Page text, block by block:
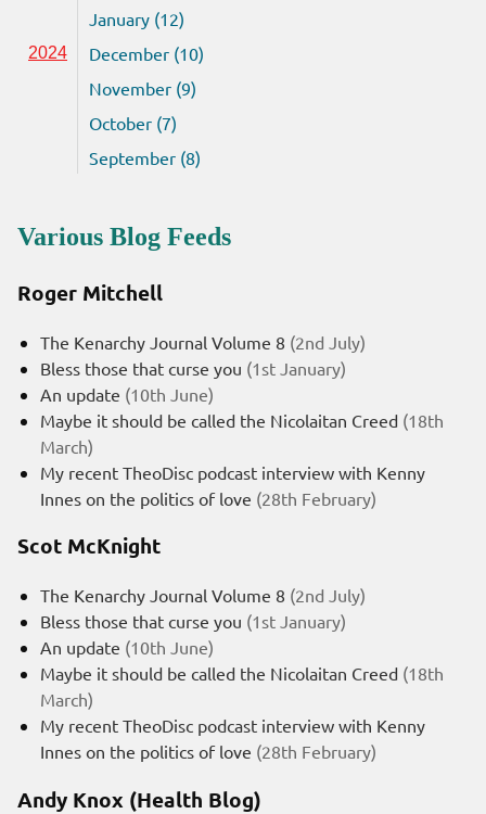
January (12)
2024
December (10)
November (9)
October (7)
September (8)
Various Blog Feeds
Roger Mitchell
The Kenarchy Journal Volume 8 (2nd July)
Bless those that curse you (1st January)
An update (10th June)
Maybe it should be called the Nicolaitan Creed (18th
March)
My recent TheoDisc podcast interview with Kenny
Innes on the politics of love (28th February)
Scot McKnight
The Kenarchy Journal Volume 8 (2nd July)
Bless those that curse you (1st January)
An update (10th June)
Maybe it should be called the Nicolaitan Creed (18th
March)
My recent TheoDisc podcast interview with Kenny
Innes on the politics of love (28th February)
Andy Knox (Health Blog)